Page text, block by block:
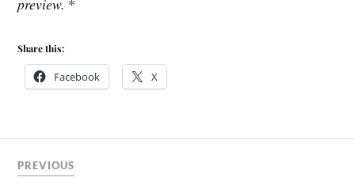
preview. *
Share this:
Facebook X
PREVIOUS